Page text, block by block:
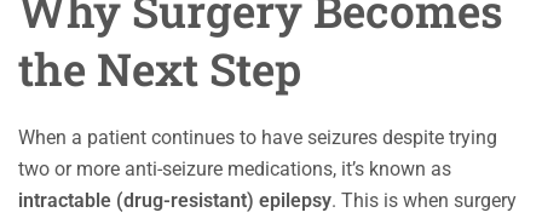
the Next Step
When a patient continues to have seizures despite trying
two or more anti-seizure medications, it’s known as
intractable (drug-resistant) epilepsy. This is when surgery